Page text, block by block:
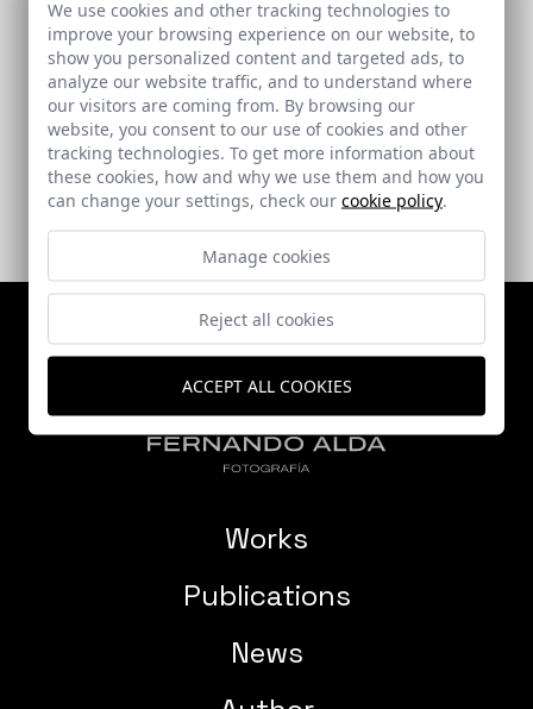
Rehabilitación de vivienda en el Patio de
Banderas
Sevilla
Works
Publications
News
We use cookies and other tracking technologies to
improve your browsing experience on our website, to
show you personalized content and targeted ads, to
analyze our website traffic, and to understand where
our visitors are coming from. By browsing our
website, you consent to our use of cookies and other
tracking technologies. To get more information about
these cookies, how and why we use them and how you
can change your settings, check our cookie policy.
Manage cookies
Reject all cookies
ACCEPT ALL COOKIES